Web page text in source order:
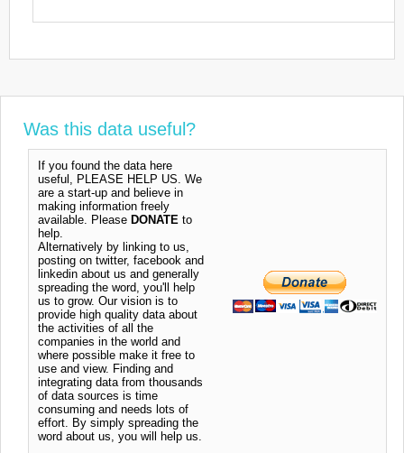
Was this data useful?
If you found the data here
useful, PLEASE HELP US. We
are a start-up and believe in
making information freely
available. Please DONATE to
help.
Alternatively by linking to us,
posting on twitter, facebook and
linkedin about us and generally
spreading the word, you'll help
us to grow. Our vision is to
provide high quality data about
the activities of all the
companies in the world and
where possible make it free to
use and view. Finding and
integrating data from thousands
of data sources is time
consuming and needs lots of
effort. By simply spreading the
word about us, you will help us.